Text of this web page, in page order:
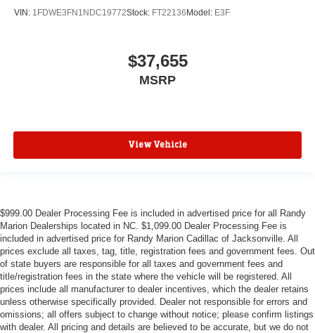
VIN: 1FDWE3FN1NDC19772Stock: FT22136 Model: E3F
$37,655
MSRP
View Vehicle
$999.00 Dealer Processing Fee is included in advertised price for all Randy
Marion Dealerships located in NC. $1,099.00 Dealer Processing Fee is
included in advertised price for Randy Marion Cadillac of Jacksonville. All
prices exclude all taxes, tag, title, registration fees and government fees. Out
of state buyers are responsible for all taxes and government fees and
title/registration fees in the state where the vehicle will be registered. All
prices include all manufacturer to dealer incentives, which the dealer retains
unless otherwise specifically provided. Dealer not responsible for errors and
omissions; all offers subject to change without notice; please confirm listings
with dealer. All pricing and details are believed to be accurate, but we do not